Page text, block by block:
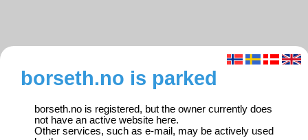
borseth.no is parked
borseth.no is registered, but the owner currently does
not have an active website here.
Other services, such as e-mail, may be actively used